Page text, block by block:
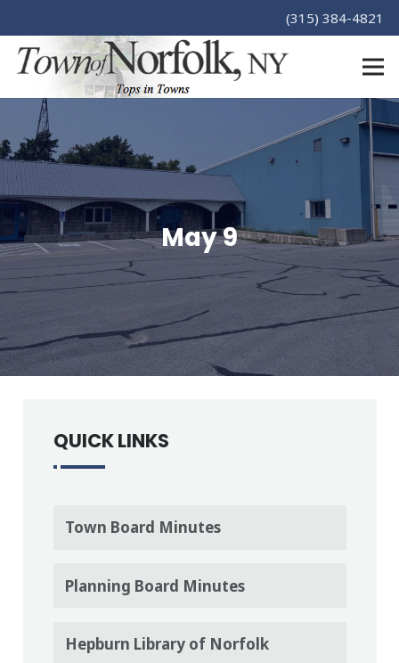
(315) 384-4821
May 9
QUICK LINKS
Town Board Minutes
Planning Board Minutes
Hepburn Library of Norfolk